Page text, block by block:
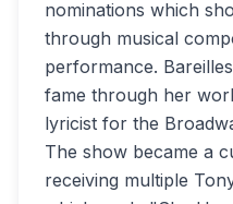
nominations which
through musical
performance.
fame through her
lyricist for the
The show became a
receiving multiple